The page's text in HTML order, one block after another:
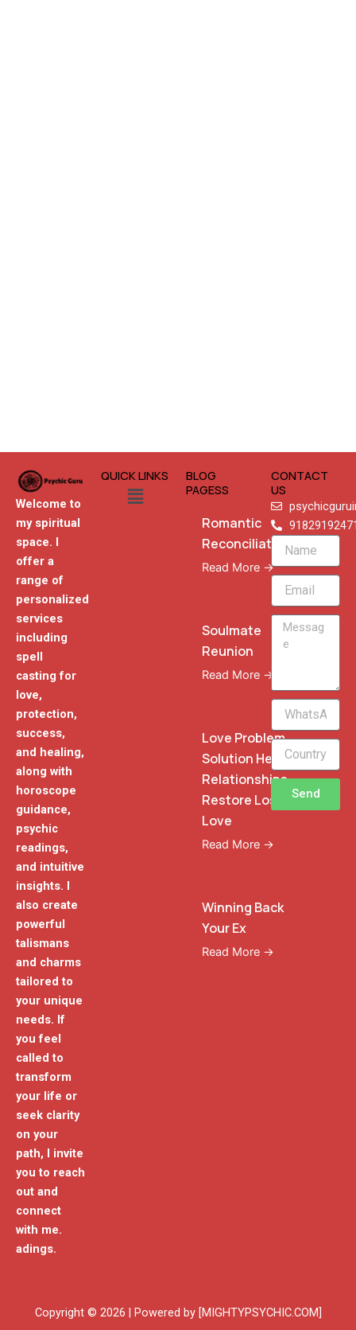
Welcome to
my spiritual
space. I
offer a
range of
personalized
services
including
spell
casting for
love,
protection,
success,
and healing,
along with
horoscope
guidance,
psychic
readings,
and intuitive
insights. I
also create
powerful
talismans
and charms
tailored to
your unique
needs. If
you feel
called to
transform
your life or
seek clarity
on your
path, I invite
you to reach
out and
connect
with me.
adings.
QUICK LINKS
Menu
BLOG
PAGESS
Romantic
Reconciliation
Read More →
Soulmate
Reunion
Read More →
Love Problem
Solution Heal
Relationships
Restore Lost
Love
Read More →
Winning Back
Your Ex
Read More →
CONTACT
US
Name
Email
Message
WhatsApp
Phone
Send
Copyright © 2026 | Powered by [MIGHTYPSYCHIC.COM]